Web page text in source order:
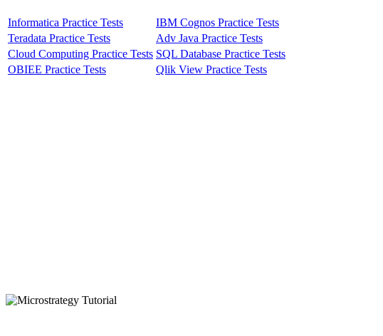
Informatica Practice Tests
IBM Cognos Practice Tests
Teradata Practice Tests
Adv Java Practice Tests
Cloud Computing Practice Tests SQL Database Practice Tests
OBIEE Practice Tests
Qlik View Practice Tests